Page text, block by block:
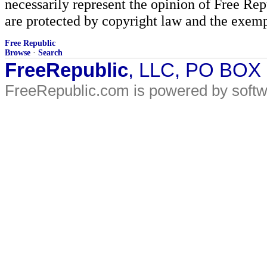
necessarily represent the opinion of Free
are protected by copyright law and the
Free Republic
Browse · Search
FreeRepublic, LLC, PO
FreeRepublic.com is powered by